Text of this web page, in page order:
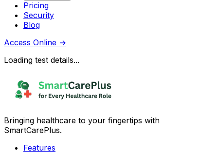
Pricing
Security
Blog
Access Online →
Loading test details...
Bringing healthcare to your fingertips with
SmartCarePlus.
Features